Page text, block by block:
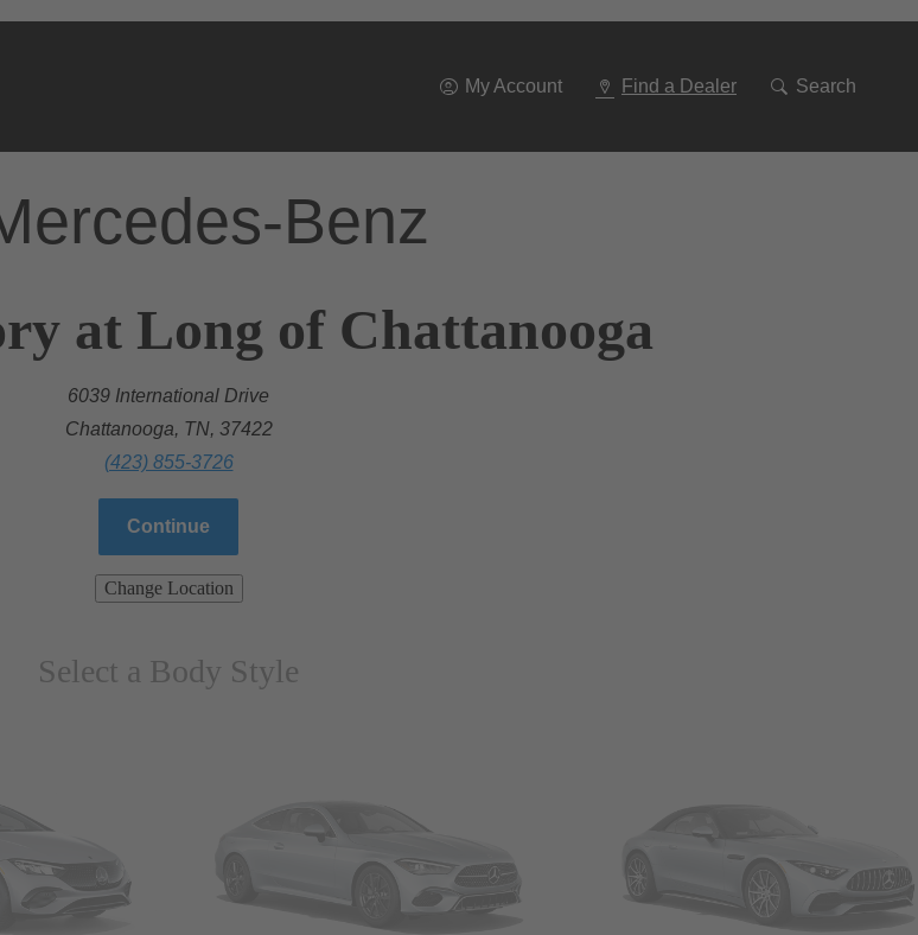
My Account Find a Dealer Search
Benz
at Long of Chattanooga
6039 International Drive
Chattanooga, TN, 37422
(423) 855-3726
Continue
Change Location
Select a Body Style